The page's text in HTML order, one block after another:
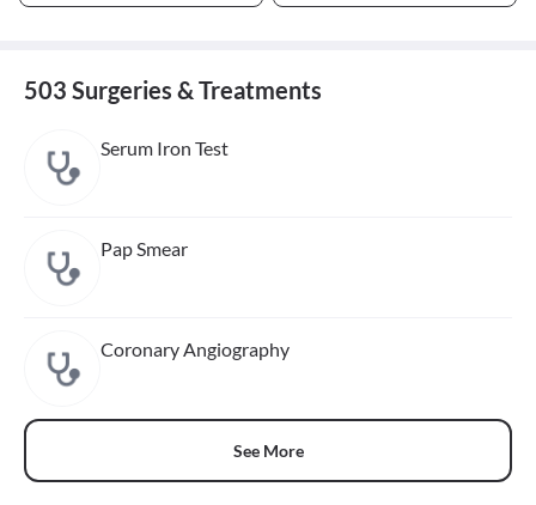
503 Surgeries & Treatments
Serum Iron Test
Pap Smear
Coronary Angiography
See More